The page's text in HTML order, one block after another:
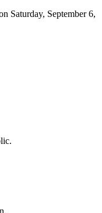
Saturday, September 6,